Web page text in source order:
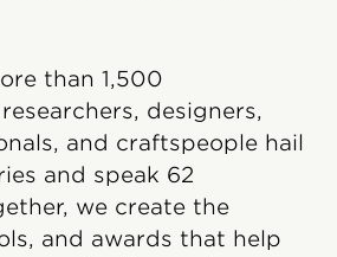
than 1,500
designers,
and craftspeople hail
and speak 62
we create the
and awards that help